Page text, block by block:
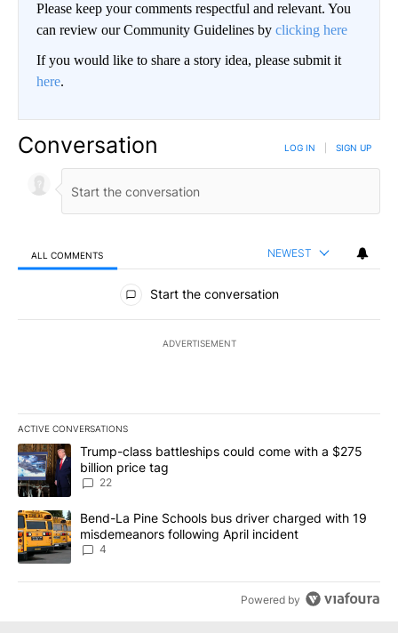
Please keep your comments respectful and relevant. You
can review our Community Guidelines by clicking here
If you would like to share a story idea, please submit it
here.
Conversation LOG IN SIGN UP
ALL COMMENTS NEWEST
All Comments
Start the conversation
ADVERTISEMENT
ACTIVE CONVERSATIONS
The following is a list of the most commented articles in the last
A trending article titled "Trump-class battleships could come
Trump-class battleships could come with a $275
billion price tag
22
A trending article titled "Bend-La Pine Schools bus driver
Bend-La Pine Schools bus driver charged with 19
misdemeanors following April incident
4
Powered by